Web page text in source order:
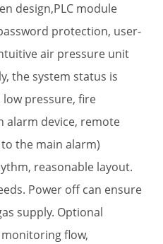
design,PLC module
protection, user-
air pressure unit
the system status is
pressure, fire
alarm device, remote
the main alarm)
reasonable layout.
Power off can ensure
supply. Optional
flow,